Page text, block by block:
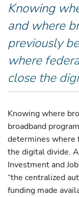
Knowing
and where
previously
where
close the
Knowing where
broadband
determines where
the digital divide.
Investment and
“the centralized
funding made